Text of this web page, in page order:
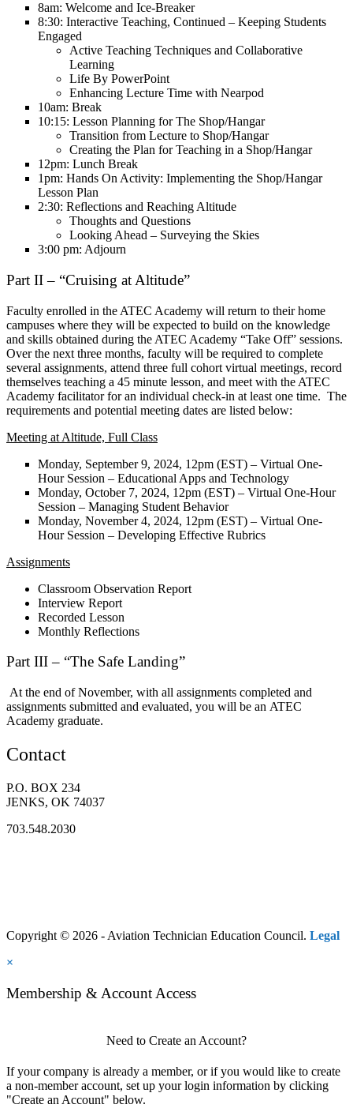
8am: Welcome and Ice-Breaker
8:30: Interactive Teaching, Continued – Keeping Students
Engaged
Active Teaching Techniques and Collaborative
Learning
Life By PowerPoint
Enhancing Lecture Time with Nearpod
10am: Break
10:15: Lesson Planning for The Shop/Hangar
Transition from Lecture to Shop/Hangar
Creating the Plan for Teaching in a Shop/Hangar
12pm: Lunch Break
1pm: Hands On Activity: Implementing the Shop/Hangar
Lesson Plan
2:30: Reflections and Reaching Altitude
Thoughts and Questions
Looking Ahead – Surveying the Skies
3:00 pm: Adjourn
Part II – “Cruising at Altitude”
Faculty enrolled in the ATEC Academy will return to their home
campuses where they will be expected to build on the knowledge
and skills obtained during the ATEC Academy “Take Off” sessions.
Over the next three months, faculty will be required to complete
several assignments, attend three full cohort virtual meetings, record
themselves teaching a 45 minute lesson, and meet with the ATEC
Academy facilitator for an individual check-in at least one time. The
requirements and potential meeting dates are listed below:
Meeting at Altitude, Full Class
Monday, September 9, 2024, 12pm (EST) – Virtual One-
Hour Session – Educational Apps and Technology
Monday, October 7, 2024, 12pm (EST) – Virtual One-Hour
Session – Managing Student Behavior
Monday, November 4, 2024, 12pm (EST) – Virtual One-
Hour Session – Developing Effective Rubrics
Assignments
Classroom Observation Report
Interview Report
Recorded Lesson
Monthly Reflections
Part III – “The Safe Landing”
At the end of November, with all assignments completed and
assignments submitted and evaluated, you will be an ATEC
Academy graduate.
Contact
P.O. BOX 234
JENKS, OK 74037
703.548.2030
Copyright © 2026 - Aviation Technician Education Council. Legal
×
Membership & Account Access
Need to Create an Account?
If your company is already a member, or if you would like to create
a non-member account, set up your login information by clicking
"Create an Account" below.